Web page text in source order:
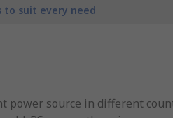
to suit every need
source in different